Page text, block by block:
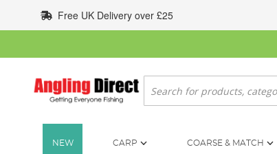
to
Content
Free UK Delivery over £25
Search
NEW CARP COARSE & MATCH